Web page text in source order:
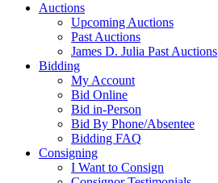
Auctions
Upcoming Auctions
Past Auctions
James D. Julia Past Auctions
Bidding
My Account
Bid Online
Bid in-Person
Bid By Phone/Absentee
Bidding FAQ
Consigning
I Want to Consign